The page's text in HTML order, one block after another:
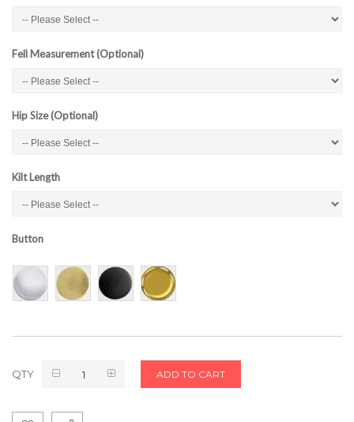
Fell Measurement (Optional)
Hip Size (Optional)
Kilt Length
Button
QTY ADD TO CART